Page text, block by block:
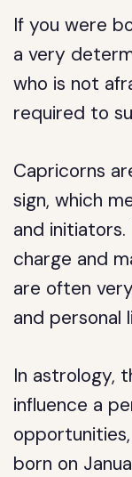
If you were
a very
who is not
required to
Capricorns
sign, which
and
charge and
are often
and personal
In astrology,
influence a
born on